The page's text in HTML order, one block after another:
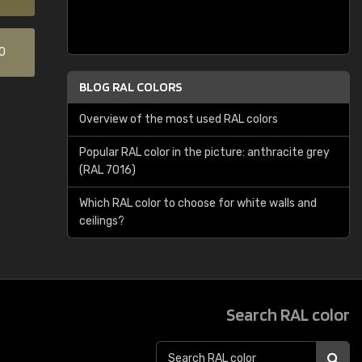
BLOG RAL COLORS
Overview of the most used RAL colors
Popular RAL color in the picture: anthracite grey
(RAL 7016)
Which RAL color to choose for white walls and
ceilings?
Search RAL color